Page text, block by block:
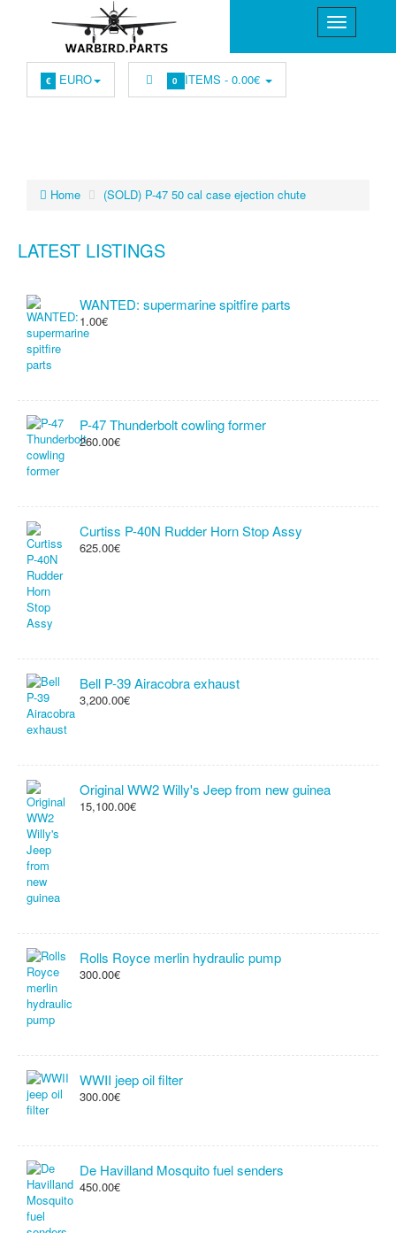
€ EURO 0 ITEMS -0.00€
Home (SOLD) P-47 50 cal case ejection chute
LATEST LISTINGS
WANTED: supermarine spitfire parts
1.00€
P-47 Thunderbolt cowling former
260.00€
Curtiss P-40N Rudder Horn Stop Assy
625.00€
Bell P-39 Airacobra exhaust
3,200.00€
Original WW2 Willy's Jeep from new guinea
15,100.00€
Rolls Royce merlin hydraulic pump
300.00€
WWII jeep oil filter
300.00€
De Havilland Mosquito fuel senders
450.00€